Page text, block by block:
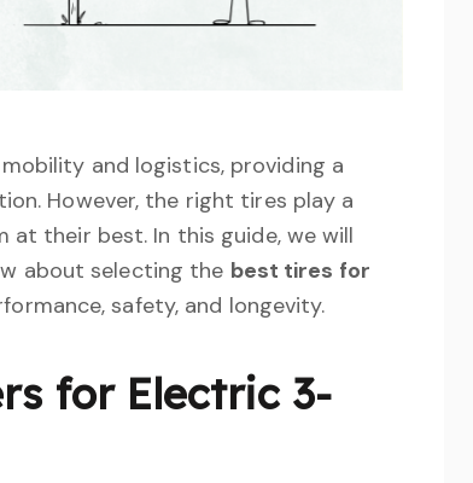
and logistics, providing a
However, the right tires play a
at their best. In this guide, we will
about selecting the best tires for
safety, and longevity.
for Electric 3-